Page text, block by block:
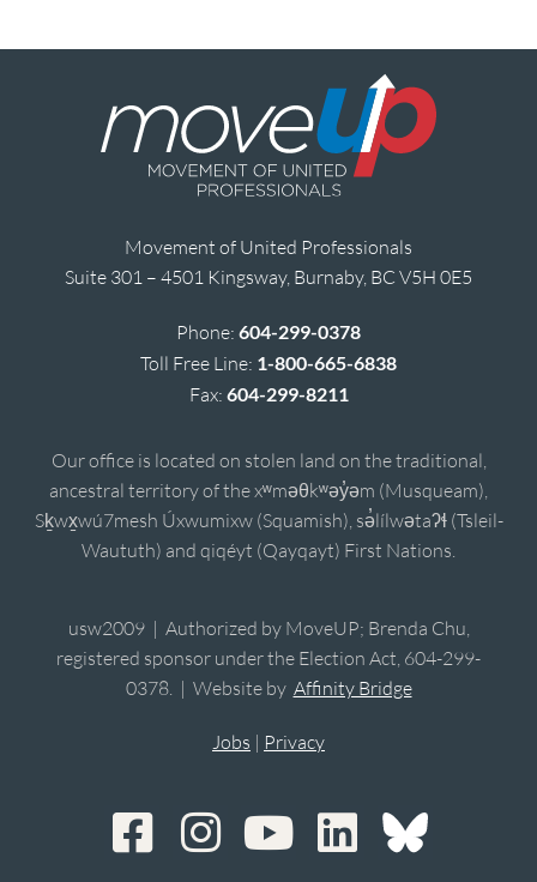
Movement of United Professionals
Suite 301 – 4501 Kingsway, Burnaby, BC V5H 0E5
Phone: 604-299-0378
Toll Free Line: 1-800-665-6838
Fax: 604-299-8211
Our office is located on stolen land on the traditional,
ancestral territory of the xʷməθkʷəy̓əm (Musqueam),
Sḵwx̱wú7mesh Úxwumixw (Squamish), sə̓lílwətaʔɬ (Tsleil-
Waututh) and qiqéyt (Qayqayt) First Nations.
usw2009 | Authorized by MoveUP; Brenda Chu,
registered sponsor under the Election Act, 604-299-
0378. | Website by Affinity Bridge
Jobs | Privacy